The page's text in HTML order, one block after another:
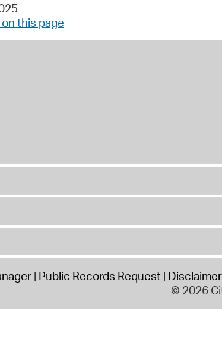
this page
Public Records Request Disclaimer
© 2026